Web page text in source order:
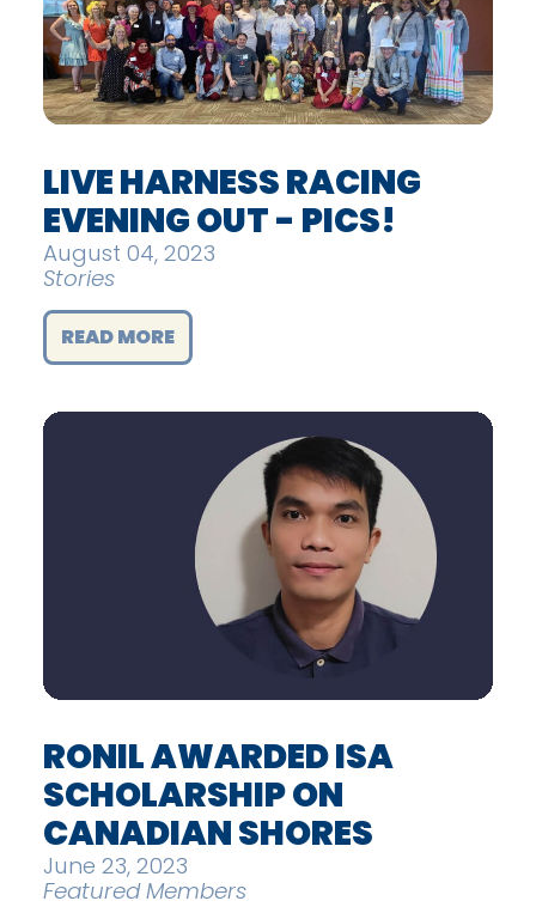
LIVE HARNESS RACING
EVENING OUT - PICS!
August 04, 2023
Stories
READ MORE
RONIL AWARDED ISA
SCHOLARSHIP ON
CANADIAN SHORES
June 23, 2023
Featured Members